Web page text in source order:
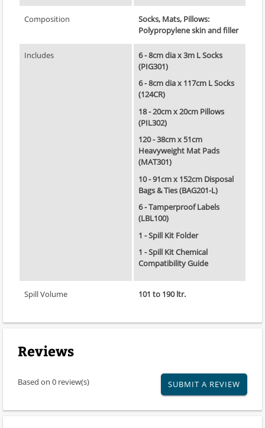
Composition
Socks, Mats, Pillows:
Polypropylene skin and filler
Includes
6 - 8cm dia x 3m L Socks
(PIG301)
6 - 8cm dia x 117cm L Socks
(124CR)
18 - 20cm x 20cm Pillows
(PIL302)
120 - 38cm x 51cm
Heavyweight Mat Pads
(MAT301)
10 - 91cm x 152cm Disposal
Bags & Ties (BAG201-L)
6 - Tamperproof Labels
(LBL100)
1 - Spill Kit Folder
1 - Spill Kit Chemical
Compatibility Guide
Spill Volume 101 to 190 ltr.
Reviews
Based on 0 review(s) SUBMIT A REVIEW